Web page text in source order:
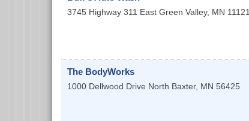
3745 Highway 311 East Green Valley, MN 11121
The BodyWorks
1000 Dellwood Drive North Baxter, MN 56425